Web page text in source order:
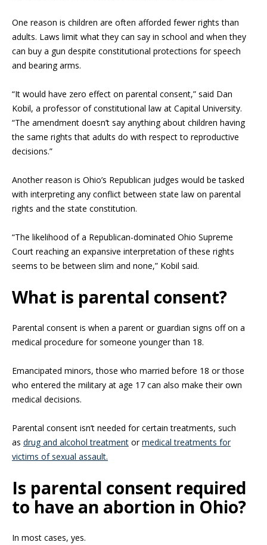
One reason is children are often afforded fewer rights than
adults. Laws limit what they can say in school and when they
can buy a gun despite constitutional protections for speech
and bearing arms.
“It would have zero effect on parental consent,” said Dan
Kobil, a professor of constitutional law at Capital University.
“The amendment doesn’t say anything about children having
the same rights that adults do with respect to reproductive
decisions.”
Another reason is Ohio’s Republican judges would be tasked
with interpreting any conflict between state law on parental
rights and the state constitution.
“The likelihood of a Republican-dominated Ohio Supreme
Court reaching an expansive interpretation of these rights
seems to be between slim and none,” Kobil said.
What is parental consent?
Parental consent is when a parent or guardian signs off on a
medical procedure for someone younger than 18.
Emancipated minors, those who married before 18 or those
who entered the military at age 17 can also make their own
medical decisions.
Parental consent isn’t needed for certain treatments, such
as drug and alcohol treatment ormedical treatments for
victims of sexual assault.
Is parental consent required
to have an abortion in Ohio?
In most cases, yes.